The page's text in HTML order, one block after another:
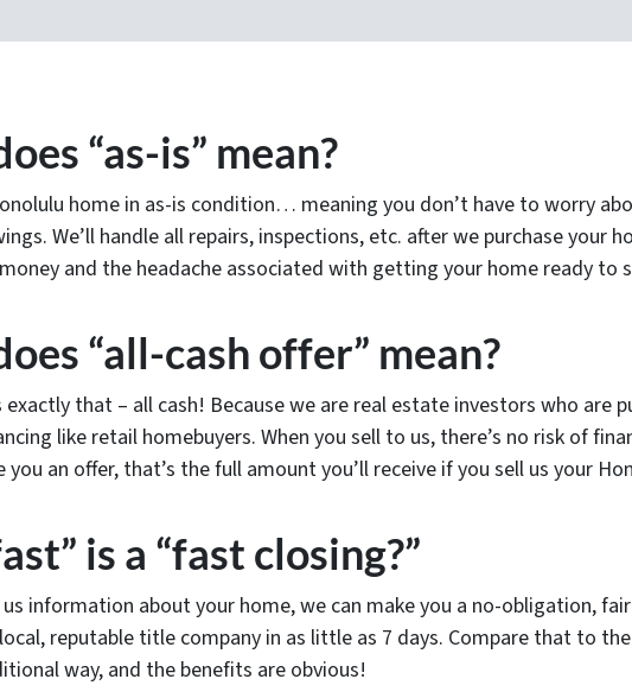
“as-is” mean?
home in as-is condition… meaning you don’t have to worry
We’ll handle all repairs, inspections, etc. after we purchase your
and the headache associated with getting your home ready to
“all-cash offer” mean?
exactly that – all cash! Because we are real estate investors who are
like retail homebuyers. When you sell to us, there’s no risk of
you an offer, that’s the full amount you’ll receive if you sell us your
is a “fast closing?”
information about your home, we can make you a no-obligation,
reputable title company in as little as 7 days. Compare that to
way, and the benefits are obvious!